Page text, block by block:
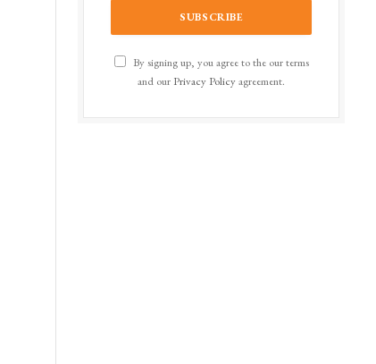
By signing up, you agree to the our terms
and our Privacy Policyagreement.